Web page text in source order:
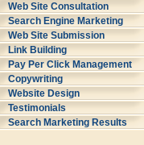
Web Site Consultation
Search Engine Marketing
Web Site Submission
Link Building
Pay Per Click Management
Copywriting
Website Design
Testimonials
Search Marketing Results